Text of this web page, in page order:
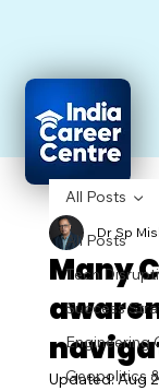
All Posts
Tech
Success
Engineering
Geopolitics
All Posts
Many
Dr Sp
Updated:Aug